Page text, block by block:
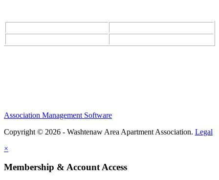
Association Management Software
Copyright © 2026 - Washtenaw Area Apartment Association. Legal
×
Membership & Account Access